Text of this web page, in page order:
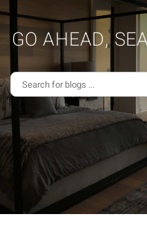
GO AHEAD,